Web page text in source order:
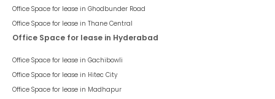
Office Space for lease in Ghodbunder Road
Office Space for lease in Thane Central
Office Space for lease in Hyderabad
Office Space for lease in Gachibowli
Office Space for lease in Hitec City
Office Space for lease in Madhapur